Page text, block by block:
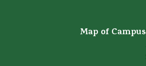
Map of Campus